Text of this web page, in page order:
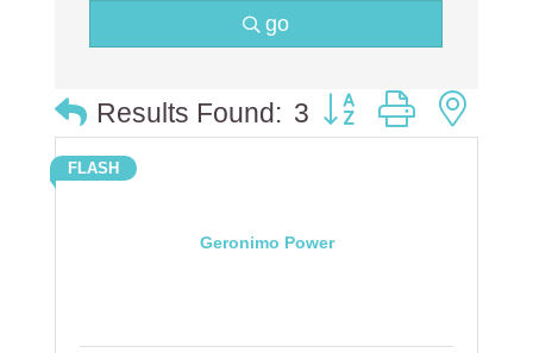
go
Results Found: 3 Button group with
Geronimo Power
FLASH